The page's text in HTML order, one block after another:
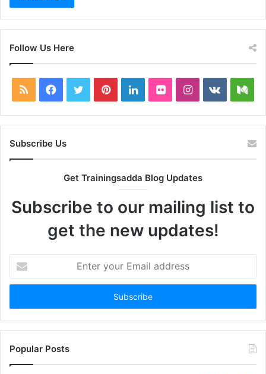
Follow Us Here
RSS Facebook
TwitterPinterestLinkedInFlickrInstagram
vk.com
Subscribe Us
Get Trainingsadda Blog Updates
Subscribe to our mailing list to
get the new updates!
your
Email
Popular Posts